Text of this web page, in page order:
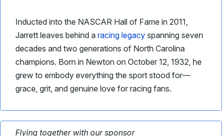
Inducted into the NASCAR Hall of Fame in 2011,
Jarrett leaves behind a racing legacy spanning seven
decades and two generations of North Carolina
champions. Born in Newton on October 12, 1932, he
grew to embody everything the sport stood for—
grace, grit, and genuine love for racing fans.
Flying together with our sponsor